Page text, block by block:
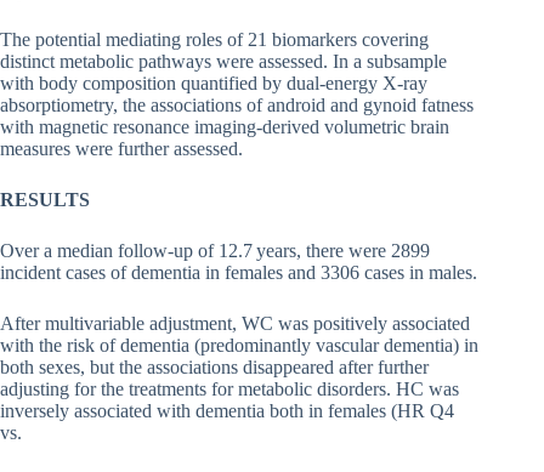
The potential mediating roles of 21 biomarkers covering
distinct metabolic pathways were assessed. In a subsample
with body composition quantified by dual-energy X-ray
absorptiometry, the associations of android and gynoid fatness
with magnetic resonance imaging-derived volumetric brain
measures were further assessed.
RESULTS
Over a median follow-up of 12.7 years, there were 2899
incident cases of dementia in females and 3306 cases in males.
After multivariable adjustment, WC was positively associated
with the risk of dementia (predominantly vascular dementia) in
both sexes, but the associations disappeared after further
adjusting for the treatments for metabolic disorders. HC was
inversely associated with dementia both in females (HR Q4
vs.